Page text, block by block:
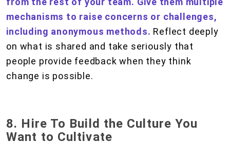
mechanisms to raise concerns or challenges,
including anonymous methods. Reflect deeply
on what is shared and take seriously that
people provide feedback when they think
change is possible.
8. Hire To Build the Culture You
Want to Cultivate